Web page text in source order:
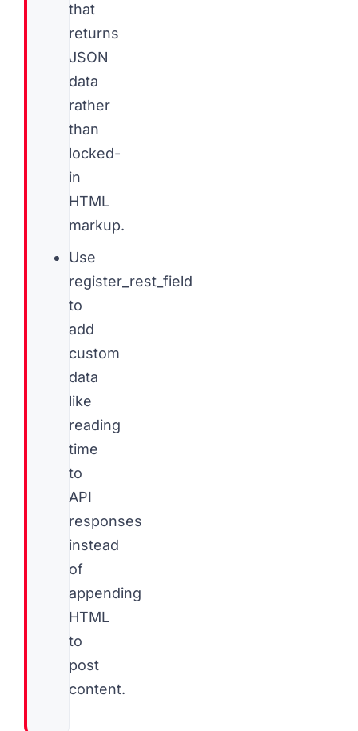
that
returns
JSON
data
rather
than
locked-
in
HTML
markup.
Use
register_rest_field
to
add
custom
data
like
reading
time
to
API
responses
instead
of
appending
HTML
to
post
content.